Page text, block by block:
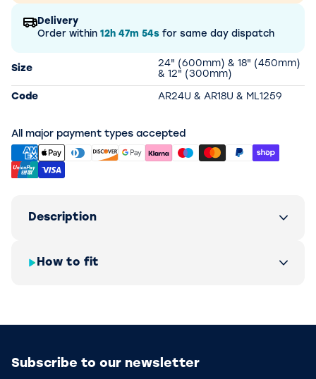
Delivery
Order within 12h 47m 54s for same day dispatch
Size
24" (600mm) & 18" (450mm)
& 12" (300mm)
Code AR24U & AR18U & ML1259
All major payment types accepted
Description
How to fit
Subscribe to our newsletter